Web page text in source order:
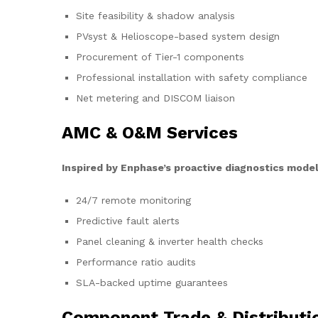
Site feasibility & shadow analysis
PVsyst & Helioscope-based system design
Procurement of Tier-1 components
Professional installation with safety compliance
Net metering and DISCOM liaison
AMC & O&M Services
Inspired by Enphase’s proactive diagnostics
24/7 remote monitoring
Predictive fault alerts
Panel cleaning & inverter health checks
Performance ratio audits
SLA-backed uptime guarantees